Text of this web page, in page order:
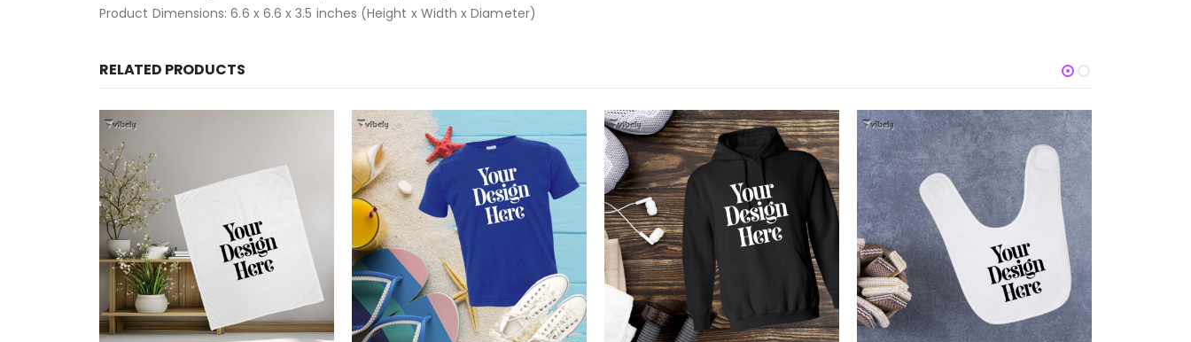
Product Dimensions: 6.6 x 6.6 x 3.5 inches (Height x Width x Diameter)
RELATED PRODUCTS